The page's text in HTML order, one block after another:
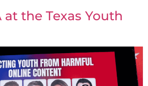
at the Texas Youth